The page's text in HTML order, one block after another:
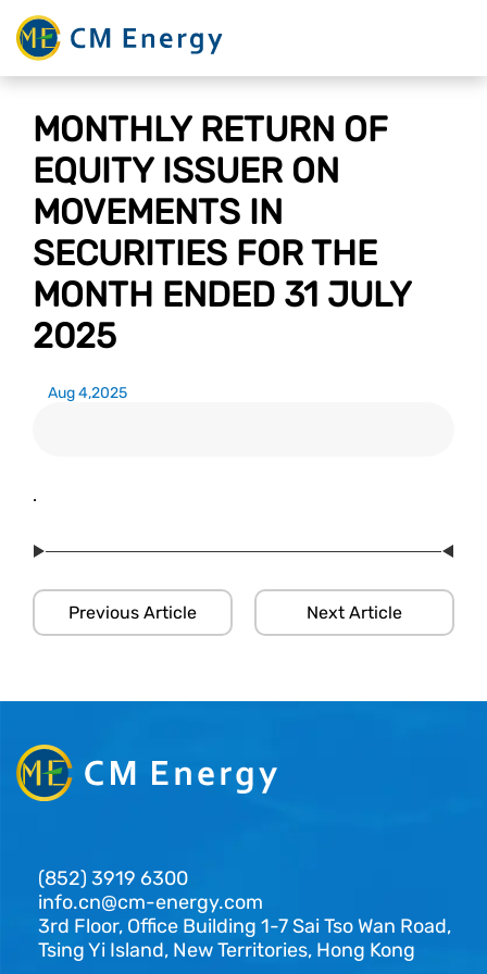
MONTHLY RETURN OF
EQUITY ISSUER ON
MOVEMENTS IN
SECURITIES FOR THE
MONTH ENDED 31 JULY
2025
Aug 4,2025
.
Previous Article Next Article
(852) 3919 6300
info.cn@cm-energy.com
3rd Floor, Office Building 1-7 Sai Tso Wan Road,
Tsing Yi Island, New Territories, Hong Kong